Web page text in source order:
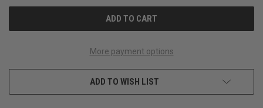
More payment options
ADD TO WISH LIST